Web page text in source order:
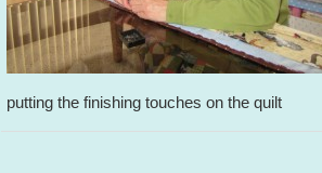
putting the finishing touches on the quilt